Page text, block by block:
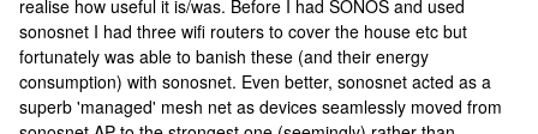
realise how useful it is/was. Before I had SONOS and used
sonosnet I had three wifi routers to cover the house etc but
fortunately was able to banish these (and their energy
consumption) with sonosnet. Even better, sonosnet acted as a
superb 'managed' mesh net as devices seamlessly moved from